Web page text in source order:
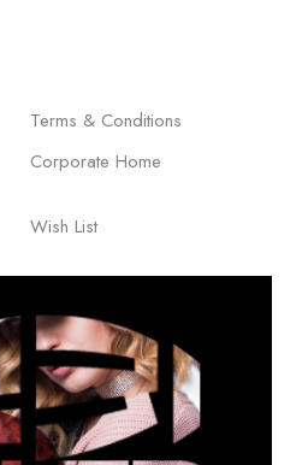
Terms & Conditions
Corporate Home
Wish List